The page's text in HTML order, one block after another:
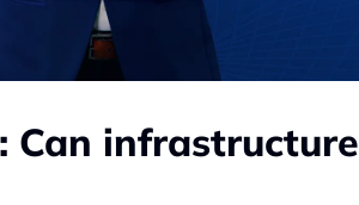
Can infrastructure